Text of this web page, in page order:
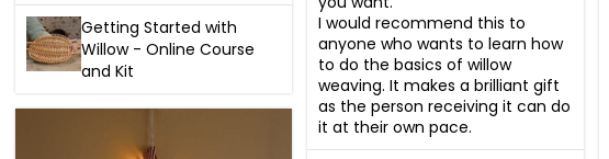
Getting Started with
Willow - Online Course
and Kit
I would recommend this to
anyone who wants to learn how
to do the basics of willow
weaving. It makes a brilliant gift
as the person receiving it can do
it at their own pace.